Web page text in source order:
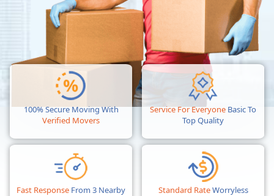
100% Secure Moving With
Verified Movers
Service For Everyone Basic To
Top Quality
Fast Response From 3 Nearby
Standard RateWorryless